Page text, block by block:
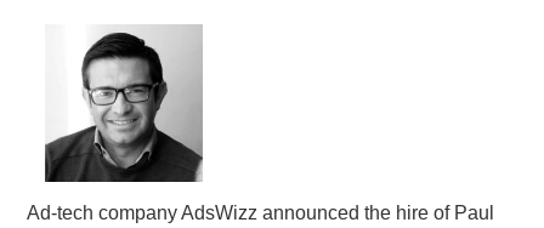
Ad-tech company AdsWizz announced the hire of Paul